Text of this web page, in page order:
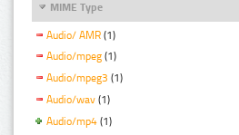
MIME Type
Audio/ AMR (1)
Audio/mpeg (1)
Audio/mpeg3 (1)
Audio/wav (1)
Audio/mp4 (1)